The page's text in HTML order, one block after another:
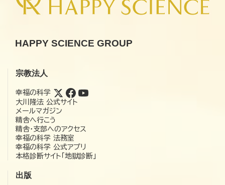
HAPPY SCIENCE GROUP
宗教法人
幸福の科学
大川隆法 公式サイト
メールマガジン
精舎へ行こう
精舎・支部へのアクセス
幸福の科学 法務室
幸福の科学 公式アプリ
本格診断サイト「地獄診断」
出版